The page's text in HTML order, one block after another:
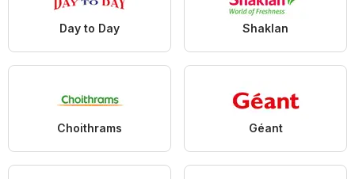
Day to Day Shaklan
Choithrams Géant